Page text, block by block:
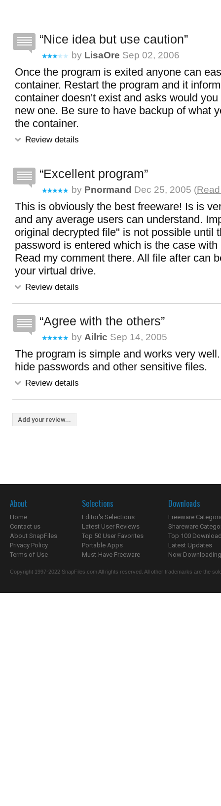
Nice idea but use caution
by LisaOre Sep 02, 2006
Once the program is exited anyone can
container. Restart the program and it
container doesn't exist and asks would
new one. Be sure to have backup of what
the container.
Review details
Excellent program
by Pnormand Dec 25, 2005 (
This is obviously the best freeware! Is is
and any average users can understand.
original decrypted file" is not possible until
password is entered which is the case
Read my comment there. All file after can
your virtual drive.
Review details
Agree with the others
by Ailric Sep 14, 2005
The program is simple and works very
hide passwords and other sensitive files.
Review details
Add your review...
About
Home
Contact us
About SnapFiles
Privacy Policy
Terms of Use
Selections
Editor's Selections
Latest User Reviews
Top 50 User Favorites
Portable Apps
Must-Have Freeware
Downloads
Freeware
Shareware
Top 100
Latest Updates
Now
Copyright 1997-2022 SnapFiles.com All rights reserved. All other trademarks are the